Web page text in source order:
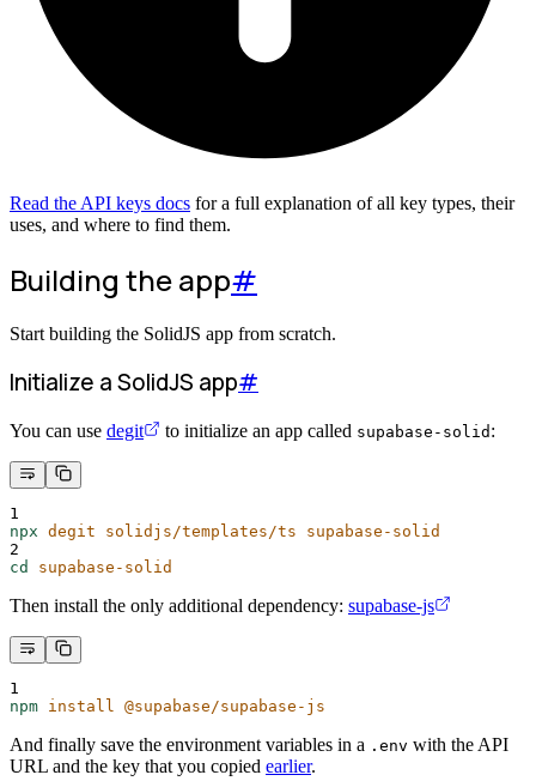
Read the API keys docs for a full explanation of all key types, their
uses, and where to find them.
Building the app#
Start building the SolidJS app from scratch.
Initialize a SolidJS app#
You can use degit to initialize an app called supabase-solid :
1
npx degit solidjs/templates/ts
supabase-solid
2
cd
supabase-solid
Then install the only additional dependency: supabase-js
1
npm install @supabase/supabase-js
And finally save the environment variables in a .env with the API
URL and the key that you copied earlier.